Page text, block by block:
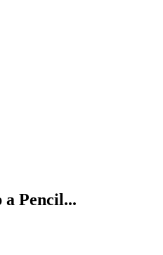
a Pencil...